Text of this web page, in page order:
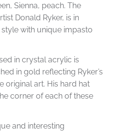
Sienna, peach. The
Donald Ryker, is in
with unique impasto
in crystal acrylic is
in gold reflecting Ryker’s
original art. His hard hat
corner of each of these
and interesting